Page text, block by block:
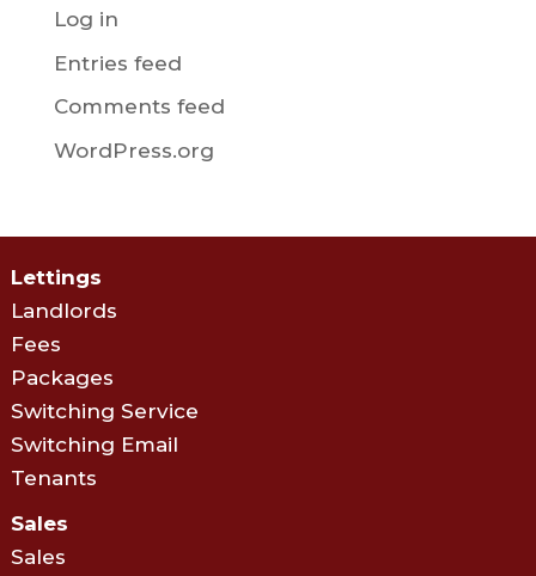
Log in
Entries feed
Comments feed
WordPress.org
Lettings
Landlords
Fees
Packages
Switching Service
Switching Email
Tenants
Sales
Sales